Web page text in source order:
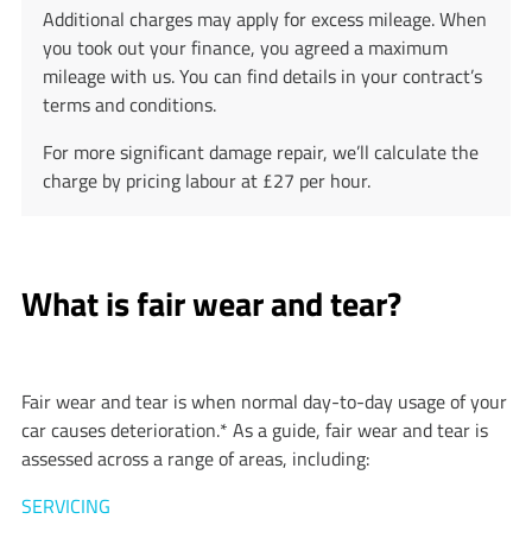
Additional charges may apply for excess mileage. When
you took out your finance, you agreed a maximum
mileage with us. You can find details in your contract’s
terms and conditions.
For more significant damage repair, we’ll calculate the
charge by pricing labour at £27 per hour.
What is fair wear and tear?
Fair wear and tear is when normal day-to-day usage of your
car causes deterioration.* As a guide, fair wear and tear is
assessed across a range of areas, including:
SERVICING